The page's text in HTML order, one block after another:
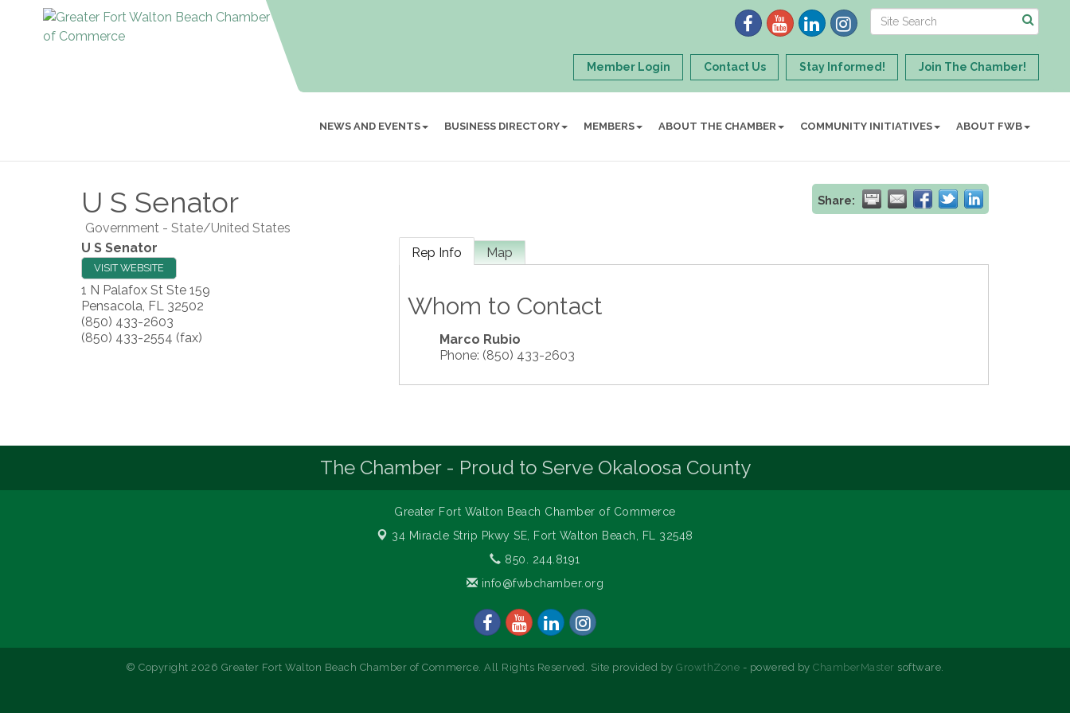
Member Login Contact Us Stay Informed! Join The Chamber!
NEWS AND EVENTS BUSINESS DIRECTORY MEMBERS ABOUT THE CHAMBER COMMUNITY INITIATIVES ABOUT FWB
U S Senator Share:
Government - State/United States
U S Senator
VISIT WEBSITE
1 N Palafox St Ste 159
Pensacola, FL 32502
(850) 433-2603
(850) 433-2554 (fax)
Rep Info Map
Whom to Contact
Marco Rubio
Phone: (850) 433-2603
The Chamber - Proud to Serve Okaloosa County
Greater Fort Walton Beach Chamber of Commerce
34 Miracle Strip Pkwy SE,
Fort Walton Beach, FL 32548
850. 244.8191
info@fwbchamber.org
© Copyright 2026 Greater Fort Walton Beach Chamber of Commerce. All Rights Reserved. Site provided byGrowthZone - powered byChamberMaster software.